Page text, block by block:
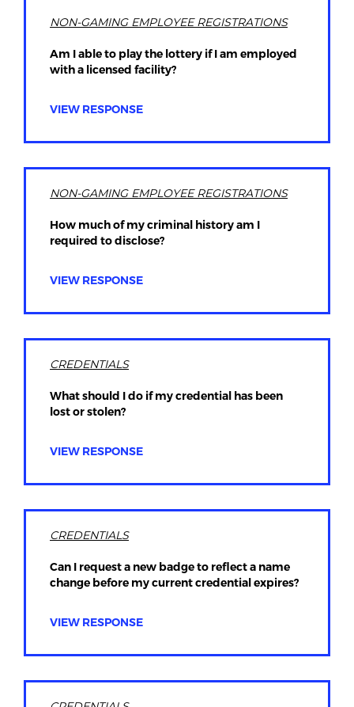
NON-GAMING EMPLOYEE REGISTRATIONS
Am I able to play the lottery if I am employed
with a licensed facility?
VIEW RESPONSE
NON-GAMING EMPLOYEE REGISTRATIONS
How much of my criminal history am I
required to disclose?
VIEW RESPONSE
CREDENTIALS
What should I do if my credential has been
lost or stolen?
VIEW RESPONSE
CREDENTIALS
Can I request a new badge to reflect a name
change before my current credential expires?
VIEW RESPONSE